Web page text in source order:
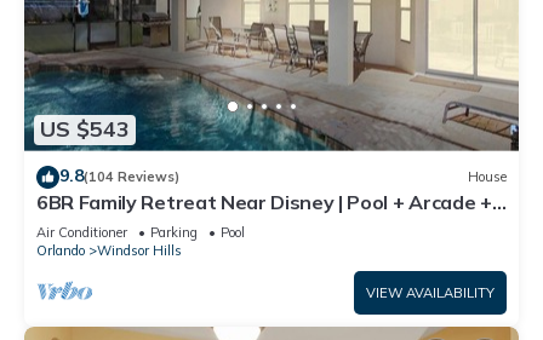
US $543
9.8(104 Reviews) House
6BR Family Retreat Near Disney | Pool + Arcade +
Resort Access
Air Conditioner Parking
Pool
Orlando
Windsor Hills
VIEW AVAILABILITY